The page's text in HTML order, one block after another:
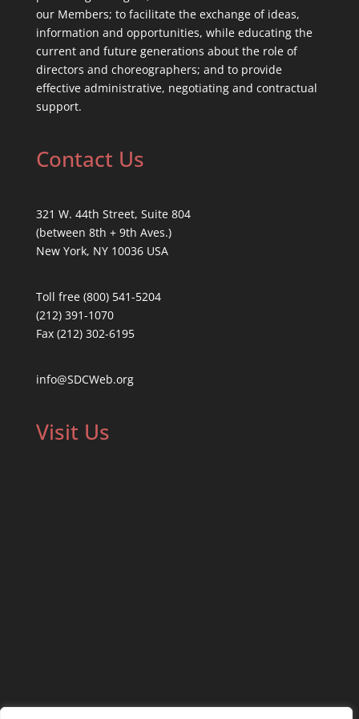
our Members; to facilitate the exchange of ideas,
information and opportunities, while educating the
current and future generations about the role of
directors and choreographers; and to provide
effective administrative, negotiating and contractual
support.
Contact Us
321 W. 44th Street, Suite 804
(between 8th + 9th Aves.)
New York, NY 10036 USA
Toll free (800) 541-5204
(212) 391-1070
Fax (212) 302-6195
info@SDCWeb.org
Visit Us